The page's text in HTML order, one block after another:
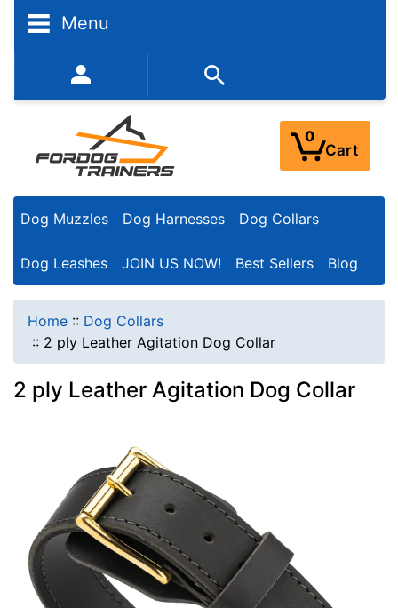
Menu
352-450-8444 (Mon-Fri 9:00AM - 3:00PM EST)
0
Cart
Dog Muzzles Dog Harnesses Dog Collars
Dog Leashes JOIN US NOW! Best Sellers Blog
Home :: Dog Collars
:: 2 ply Leather Agitation Dog Collar
2 ply Leather Agitation Dog Collar